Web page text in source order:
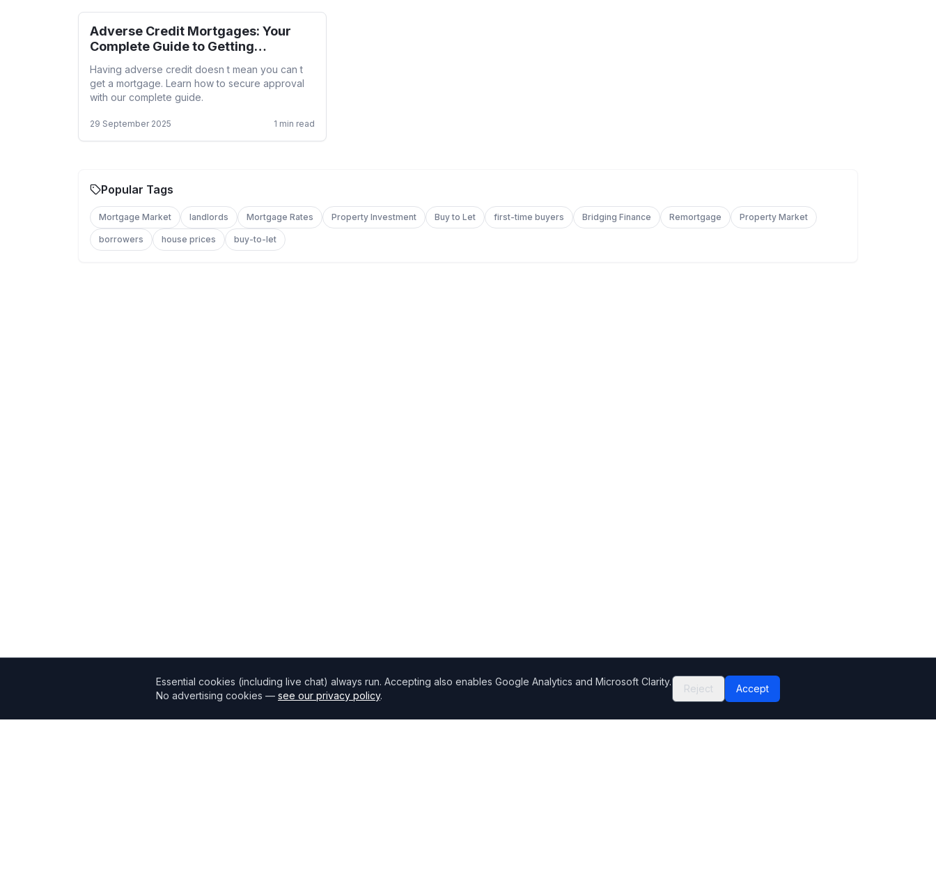
Essential cookies (including live chat) always run. Accepting also enables Google Analytics and Microsoft Clarity.
No advertising cookies — see our privacy policy.
Reject Accept
Adverse Credit
Adverse Credit Mortgages: Your
Complete Guide to Getting
Having adverse credit doesn t mean you can t
get a mortgage. Learn how to secure approval
with our complete guide.
29 September 2025 1 min read
Popular Tags
Mortgage Market landlords Mortgage Rates Property Investment Buy to Let first-time buyers Bridging Finance Remortgage Property Market
borrowers house prices buy-to-let